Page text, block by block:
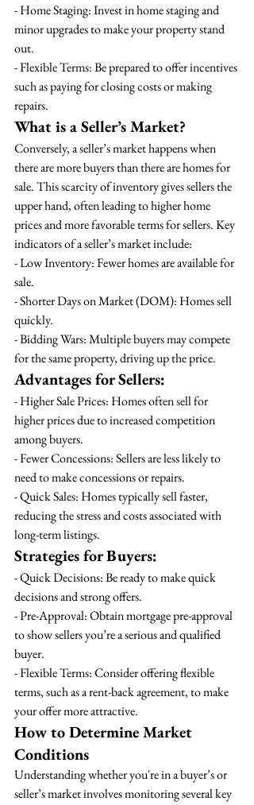
- Home Staging: Invest in home staging and
minor upgrades to make your property stand
out.
- Flexible Terms: Be prepared to offer incentives
such as paying for closing costs or making
repairs.
What is a Seller’s Market?
Conversely, a seller’s market happens when
there are more buyers than there are homes for
sale. This scarcity of inventory gives sellers the
upper hand, often leading to higher home
prices and more favorable terms for sellers. Key
indicators of a seller’s market include:
- Low Inventory: Fewer homes are available for
sale.
- Shorter Days on Market (DOM): Homes sell
quickly.
- Bidding Wars: Multiple buyers may compete
for the same property, driving up the price.
Advantages for Sellers:
- Higher Sale Prices: Homes often sell for
higher prices due to increased competition
among buyers.
- Fewer Concessions: Sellers are less likely to
need to make concessions or repairs.
- Quick Sales: Homes typically sell faster,
reducing the stress and costs associated with
long-term listings.
Strategies for Buyers:
- Quick Decisions: Be ready to make quick
decisions and strong offers.
- Pre-Approval: Obtain mortgage pre-approval
to show sellers you’re a serious and qualified
buyer.
- Flexible Terms: Consider offering flexible
terms, such as a rent-back agreement, to make
your offer more attractive.
How to Determine Market
Conditions
Understanding whether you're in a buyer’s or
seller’s market involves monitoring several key